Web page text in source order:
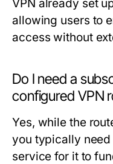
VPN already set
allowing users to
access without
Do I need a
configured VPN
Yes, while the
you typically need
service for it to